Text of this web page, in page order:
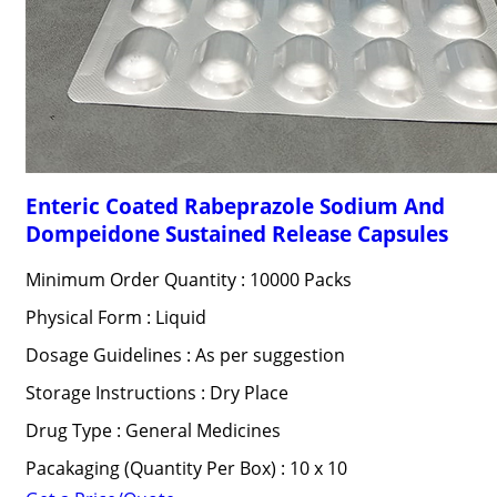
Enteric Coated Rabeprazole Sodium And
Dompeidone Sustained Release Capsules
Minimum Order Quantity : 10000 Packs
Physical Form : Liquid
Dosage Guidelines : As per suggestion
Storage Instructions : Dry Place
Drug Type : General Medicines
Pacakaging (Quantity Per Box) : 10 x 10